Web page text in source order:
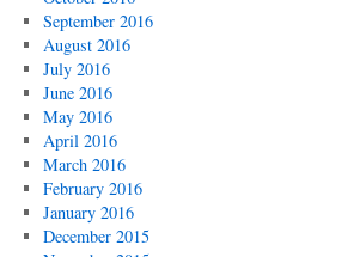
September 2016
August 2016
July 2016
June 2016
May 2016
April 2016
March 2016
February 2016
January 2016
December 2015